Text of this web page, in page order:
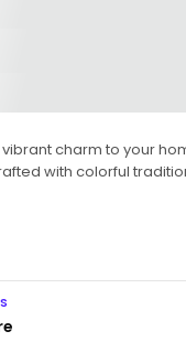
charm to your
with colorful